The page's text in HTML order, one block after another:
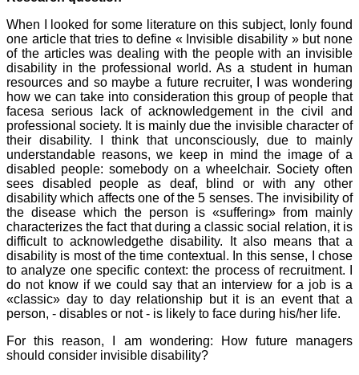
When I looked for some literature on this subject, Ionly found
one article that tries to define « Invisible disability » but none
of the articles was dealing with the people with an invisible
disability in the professional world. As a student in human
resources and so maybe a future recruiter, I was wondering
how we can take into consideration this group of people that
facesa serious lack of acknowledgement in the civil and
professional society. It is mainly due the invisible character of
their disability. I think that unconsciously, due to mainly
understandable reasons, we keep in mind the image of a
disabled people: somebody on a wheelchair. Society often
sees disabled people as deaf, blind or with any other
disability which affects one of the 5 senses. The invisibility of
the disease which the person is «suffering» from mainly
characterizes the fact that during a classic social relation, it is
difficult to acknowledgethe disability. It also means that a
disability is most of the time contextual. In this sense, I chose
to analyze one specific context: the process of recruitment. I
do not know if we could say that an interview for a job is a
«classic» day to day relationship but it is an event that a
person, - disables or not - is likely to face during his/her life.
For this reason, I am wondering: How future managers
should consider invisible disability?